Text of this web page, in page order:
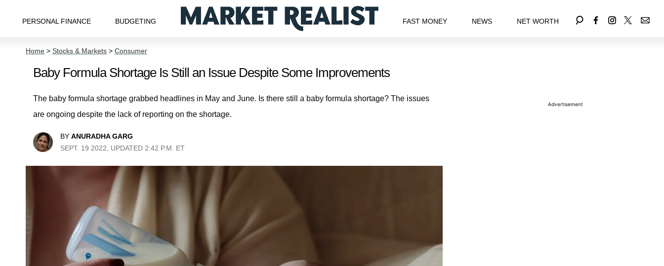
PERSONAL FINANCE BUDGETING FAST MONEY NEWS NET WORTH
Home > Stocks & Markets > Consumer
Baby Formula Shortage Is Still an Issue Despite Some Improvements
The baby formula shortage grabbed headlines in May and June. Is there still a baby formula shortage? The issues
are ongoing despite the lack of reporting on the shortage.
BY ANURADHA GARG
SEPT. 19 2022, UPDATED 2:42 P.M. ET
Advertisement